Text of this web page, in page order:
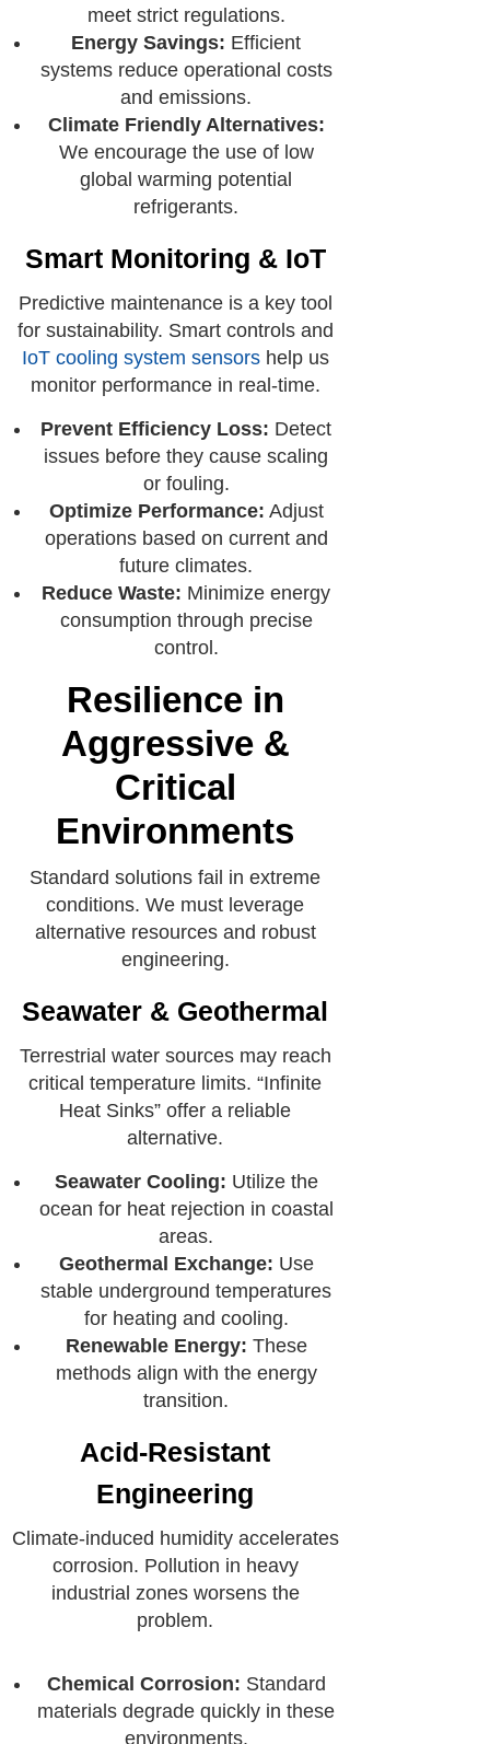
meet strict regulations.
Energy Savings: Efficient
systems reduce operational costs
and emissions.
Climate Friendly Alternatives:
We encourage the use of low
global warming potential
refrigerants.
Smart Monitoring & IoT
Predictive maintenance is a key tool
for sustainability. Smart controls and
IoT cooling system sensorshelp us
monitor performance in real-time.
Prevent Efficiency Loss: Detect
issues before they cause scaling
or fouling.
Optimize Performance: Adjust
operations based on current and
future climates.
Reduce Waste: Minimize energy
consumption through precise
control.
Resilience in
Aggressive &
Critical
Environments
Standard solutions fail in extreme
conditions. We must leverage
alternative resources and robust
engineering.
Seawater & Geothermal
Terrestrial water sources may reach
critical temperature limits. “Infinite
Heat Sinks” offer a reliable
alternative.
Seawater Cooling: Utilize the
ocean for heat rejection in coastal
areas.
Geothermal Exchange: Use
stable underground temperatures
for heating and cooling.
Renewable Energy: These
methods align with the energy
transition.
Acid-Resistant
Engineering
Climate-induced humidity accelerates
corrosion. Pollution in heavy
industrial zones worsens the
problem.
Chemical Corrosion: Standard
materials degrade quickly in these
environments.